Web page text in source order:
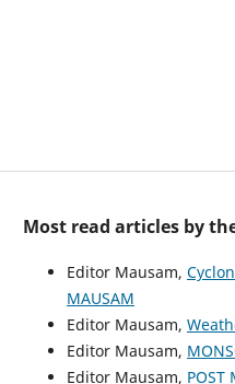
Most read articles by
Editor Mausam,
MAUSAM
Editor Mausam,
Editor Mausam,
Editor Mausam, POST